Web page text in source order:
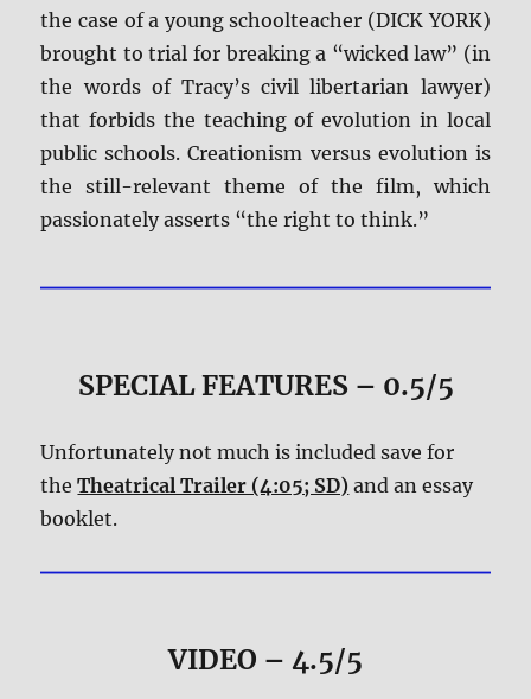
the case of a young schoolteacher (DICK YORK)
brought to trial for breaking a “wicked law” (in
the words of Tracy’s civil libertarian lawyer)
that forbids the teaching of evolution in local
public schools. Creationism versus evolution is
the still-relevant theme of the film, which
passionately asserts “the right to think.”
SPECIAL FEATURES – 0.5/5
Unfortunately not much is included save for
theTheatrical Trailer (4:05; SD) and an essay
booklet.
VIDEO – 4.5/5